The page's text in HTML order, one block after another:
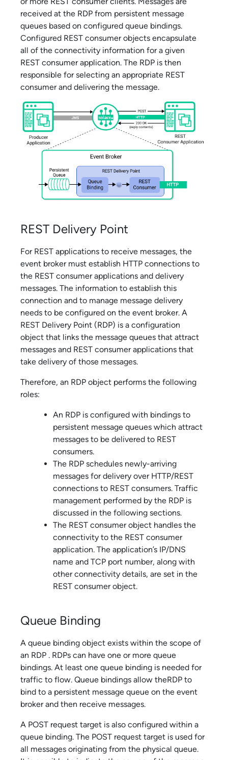
received at the RDP from persistent message
queues based on configured queue bindings.
Configured REST consumer objects encapsulate
all of the connectivity information for a given
REST consumer application. The RDP is then
responsible for selecting an appropriate REST
consumer and delivering the message.
REST Delivery Point
For REST applications to receive messages, the
event broker must establish HTTP connections to
the REST consumer applications and delivery
messages. The information to establish this
connection and to manage message delivery
needs to be configured on the event broker. A
REST Delivery Point (RDP) is a configuration
object that links the message queues that attract
messages and REST consumer applications that
take delivery of those messages.
Therefore, an RDP object performs the following
roles:
An RDP is configured with bindings to
persistent message queues which attract
messages to be delivered to REST
consumers.
The RDP schedules newly-arriving
messages for delivery over HTTP/REST
connections to REST consumers. Traffic
management performed by the RDP is
discussed in the following sections.
The REST consumer object handles the
connectivity to the REST consumer
application. The application’s IP/DNS
name and TCP port number, along with
other connectivity details, are set in the
REST consumer object.
Queue Binding
A queue binding object exists within the scope of
an RDP . RDPs can have one or more queue
bindings. At least one queue binding is needed for
traffic to flow. Queue bindings allow theRDP to
bind to a persistent message queue on the event
broker and then receive messages.
A POST request target is also configured within a
queue binding. The POST request target is used for
all messages originating from the physical queue.